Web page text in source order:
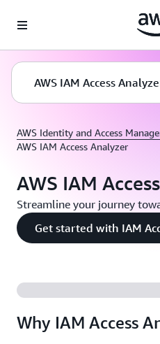
AWS IAM Access
AWS Identity and Access
AWS IAM Access Analyzer
AWS IAM
Streamline your journey
Get started with IAM
Why IAM Access